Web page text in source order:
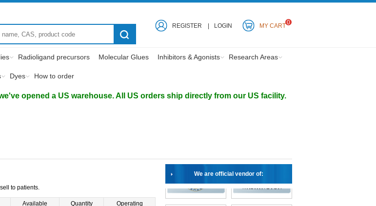
REGISTER LOGIN MY CART0
Radioligand precursors Molecular Glues Inhibitors & Agonists Research Areas
Dyes How to order
opened a US warehouse. All US orders ship directly from our US facility.
to patients.
Available Quantity Operating
We are official vendor of: